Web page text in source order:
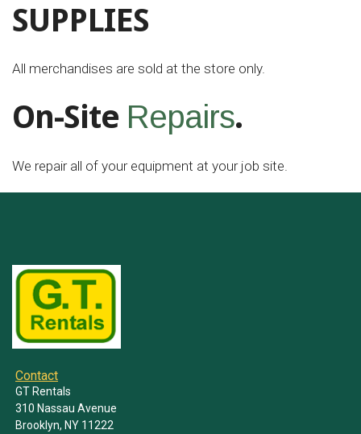
SUPPLIES
All merchandises are sold at the store only.
On-Site Repairs.
We repair all of your equipment at your job site.
Contact
GT Rentals
310 Nassau Avenue
Brooklyn, NY 11222